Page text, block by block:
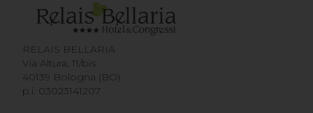
RELAIS BELLARIA
Via Altura, 11/bis
40139 Bologna (BO)
p.i. 03023141207